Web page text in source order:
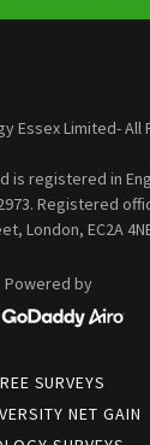
Essex Limited- All
is registered in
Registered
London, EC2A
Powered by
SURVEYS
NET GAIN